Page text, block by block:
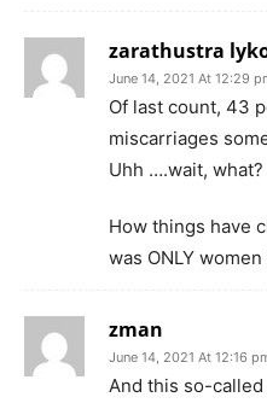
zarathustra
June 14, 2021 At 12:29
Of last count, 43
miscarriages
Uhh ….wait, what?
How things have
was ONLY
zman
June 14, 2021 At 12:16
And this so-